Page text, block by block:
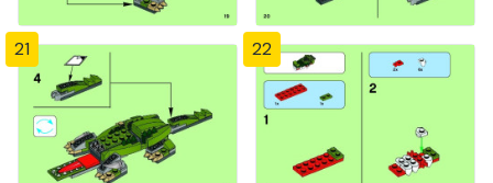
21 22